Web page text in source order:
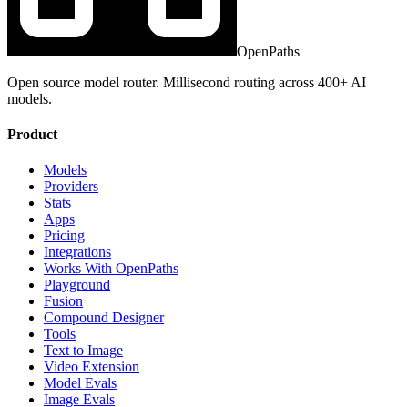
OpenPaths
Open source model router. Millisecond routing across 400+ AI
models.
Product
Models
Providers
Stats
Apps
Pricing
Integrations
Works With OpenPaths
Playground
Fusion
Compound Designer
Tools
Text to Image
Video Extension
Model Evals
Image Evals